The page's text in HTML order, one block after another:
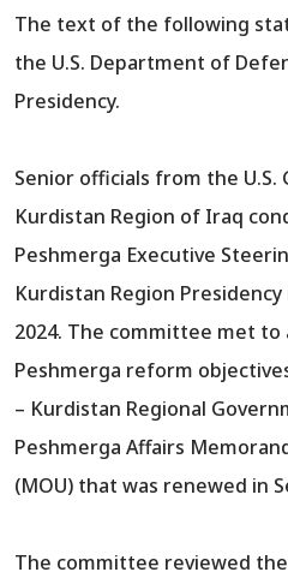
The text of the following
the U.S. Department of
Presidency.
Senior officials from the
Kurdistan Region of Iraq
Peshmerga Executive
Kurdistan Region Presidency
2024. The committee met to
Peshmerga reform
– Kurdistan Regional
Peshmerga Affairs
(MOU) that was renewed in
The committee reviewed